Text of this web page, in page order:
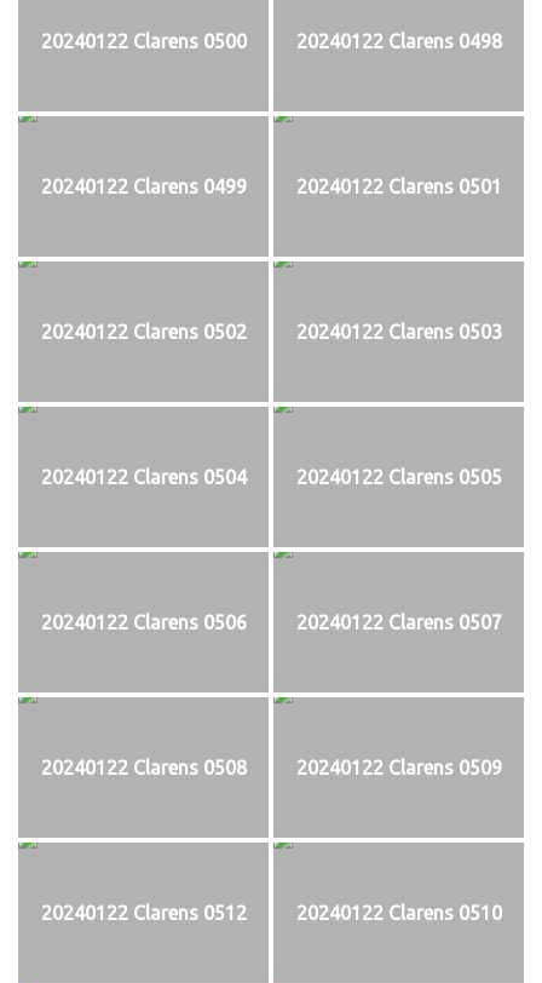
20240122 Clarens 0500 20240122 Clarens 0498
20240122 Clarens 0499 20240122 Clarens 0501
20240122 Clarens 0502 20240122 Clarens 0503
20240122 Clarens 0504 20240122 Clarens 0505
20240122 Clarens 0506 20240122 Clarens 0507
20240122 Clarens 0508 20240122 Clarens 0509
20240122 Clarens 0512 20240122 Clarens 0510